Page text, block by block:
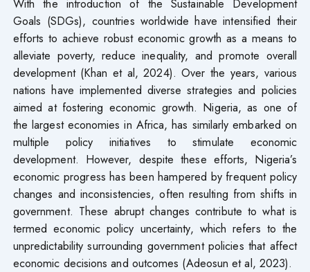
Goals (SDGs), countries worldwide have intensified their
efforts to achieve robust economic growth as a means to
alleviate poverty, reduce inequality, and promote overall
development (Khan et al, 2024). Over the years, various
nations have implemented diverse strategies and policies
aimed at fostering economic growth. Nigeria, as one of
the largest economies in Africa, has similarly embarked on
multiple policy initiatives to stimulate economic
development. However, despite these efforts, Nigeria’s
economic progress has been hampered by frequent policy
changes and inconsistencies, often resulting from shifts in
government. These abrupt changes contribute to what is
termed economic policy uncertainty, which refers to the
unpredictability surrounding government policies that affect
economic decisions and outcomes (Adeosun et al, 2023).